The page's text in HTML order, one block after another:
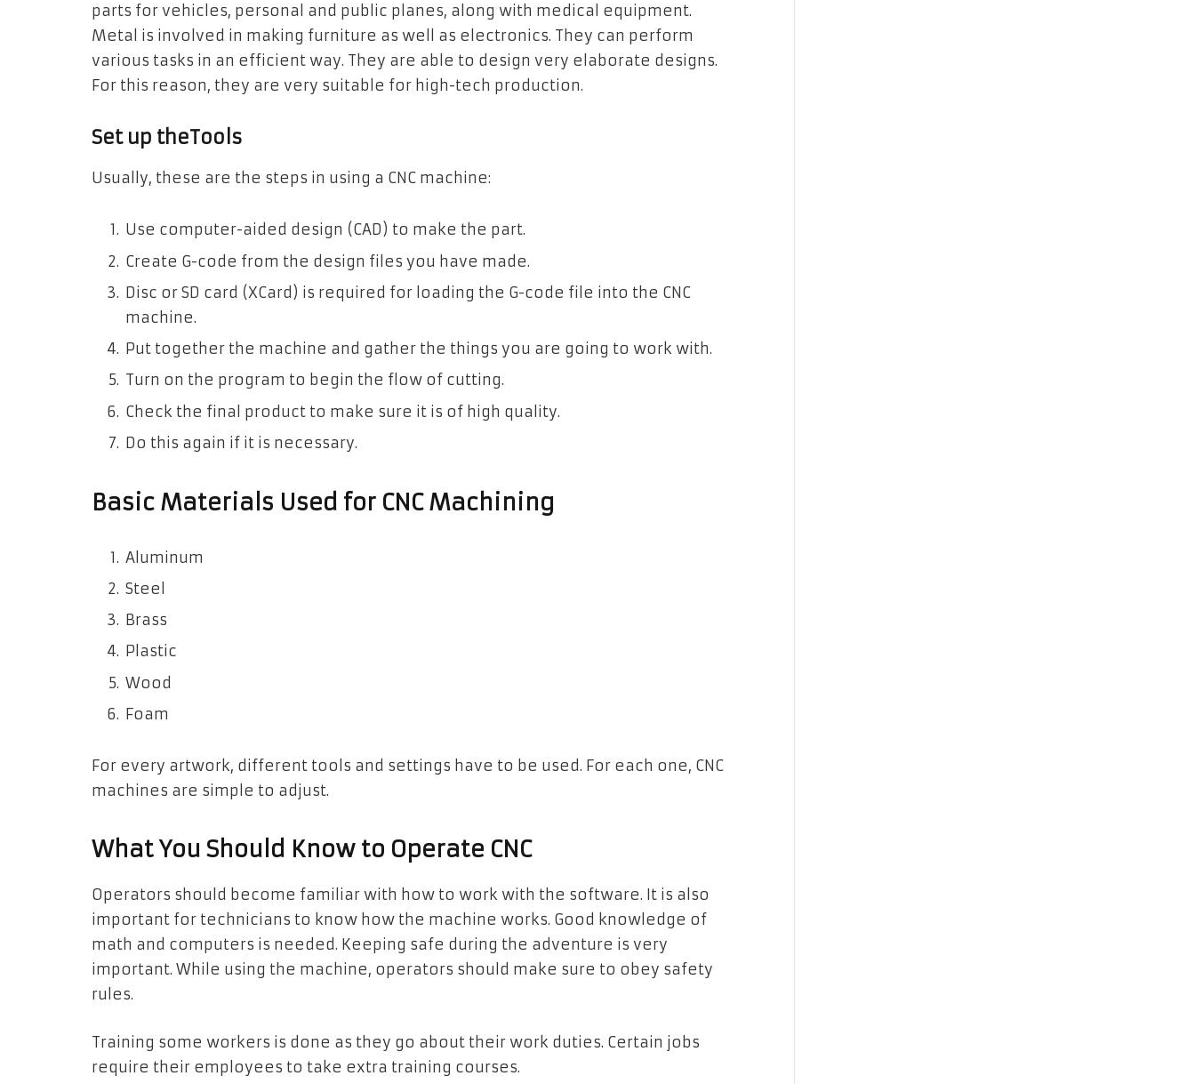
parts for vehicles, personal and public planes, along with medical equipment.
Metal is involved in making furniture as well as electronics. They can perform
various tasks in an efficient way. They are able to design very elaborate designs.
For this reason, they are very suitable for high-tech production.
Set up theTools
Usually, these are the steps in using a CNC machine:
Use computer-aided design (CAD) to make the part.
Create G-code from the design files you have made.
Disc or SD card (XCard) is required for loading the G-code file into the CNC
machine.
Put together the machine and gather the things you are going to work with.
Turn on the program to begin the flow of cutting.
Check the final product to make sure it is of high quality.
Do this again if it is necessary.
Basic Materials Used for CNC Machining
Aluminum
Steel
Brass
Plastic
Wood
Foam
For every artwork, different tools and settings have to be used. For each one, CNC
machines are simple to adjust.
What You Should Know to Operate CNC
Operators should become familiar with how to work with the software. It is also
important for technicians to know how the machine works. Good knowledge of
math and computers is needed. Keeping safe during the adventure is very
important. While using the machine, operators should make sure to obey safety
rules.
Training some workers is done as they go about their work duties. Certain jobs
require their employees to take extra training courses.